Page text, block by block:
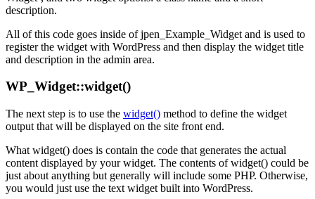
description.
All of this code goes inside of jpen_Example_Widget and is used to
register the widget with WordPress and then display the widget title
and description in the admin area.
WP_Widget::widget()
The next step is to use the widget() method to define the widget
output that will be displayed on the site front end.
What widget() does is contain the code that generates the actual
content displayed by your widget. The contents of widget() could be
just about anything but generally will include some PHP. Otherwise,
you would just use the text widget built into WordPress.